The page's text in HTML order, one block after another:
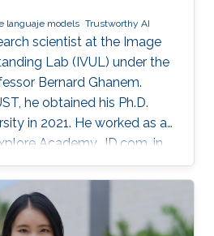
languaje models Trustworthy AI
scientist at the Image
Lab (IVUL) under the
Bernard Ghanem.
he obtained his Ph.D.
in 2021. He worked as a
Academy, JD.com, in